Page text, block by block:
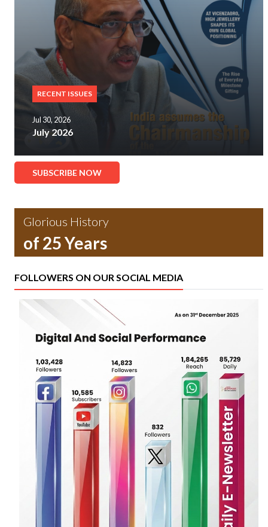
RECENT ISSUES
Jul 30, 2026
July 2026
SUBSCRIBE NOW
Glorious History
of 25 Years
FOLLOWERS ON OUR SOCIAL MEDIA